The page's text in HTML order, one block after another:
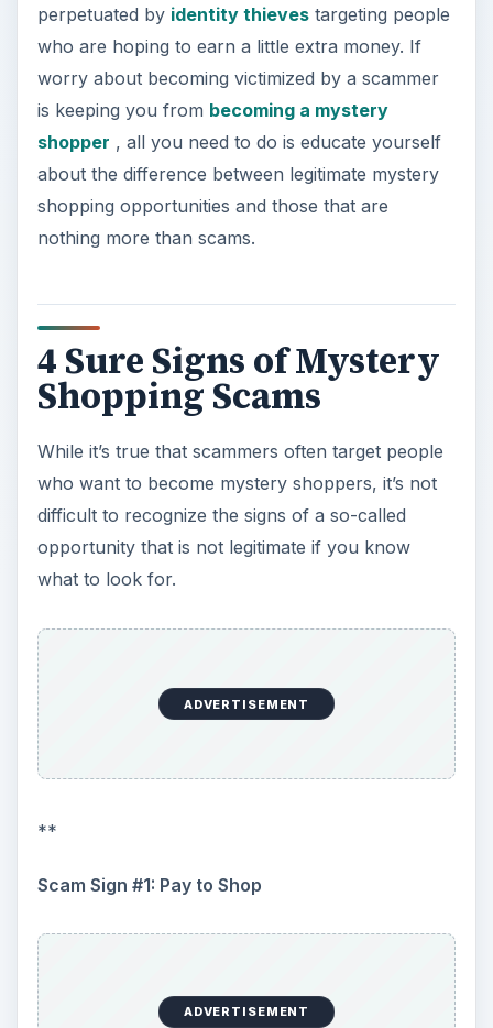
Shopping Scams
While it’s true that scammers often target people
ADVERTISEMENT
**
Scam Sign #1: Pay to Shop
will never ask people who are interested in
companies are marketing research firms who
independent contractors to provide services
needed for client projects. Just as an employer
will never ask you to pay money to apply for a